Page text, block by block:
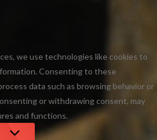
we use technologies like cookies to
Consenting to these
data such as browsing behavior or
or withdrawing consent, may
and functions.